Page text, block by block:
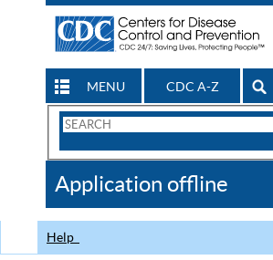
MENU CDC A-Z
Search
CDC
Application offline
Help